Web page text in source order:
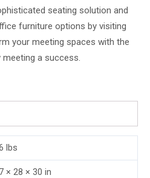
seating solution and
furniture options by visiting
your meeting spaces with the
meeting a success.
lbs
× 28 × 30 in